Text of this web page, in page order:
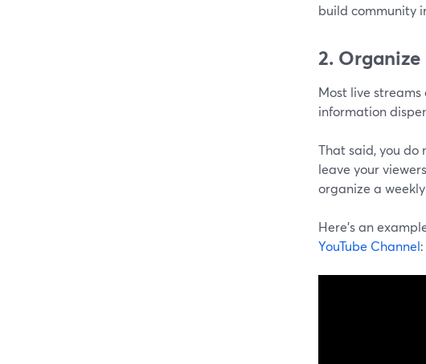
build community
2.
Most live
information
That said, you do
leave your
organize a
Here's an
YouTube Channel: